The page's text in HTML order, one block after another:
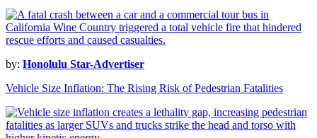
by: Honolulu Star-Advertiser
Vehicle Size Inflation: The Rising Risk of Pedestrian Fatalities